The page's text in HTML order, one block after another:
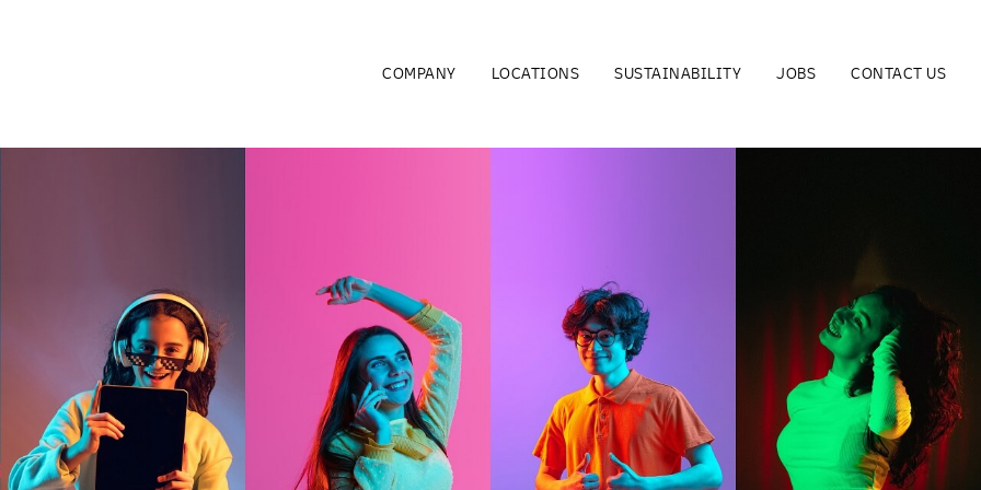
COMPANY LOCATIONS SUSTAINABILITY JOBS CONTACT US